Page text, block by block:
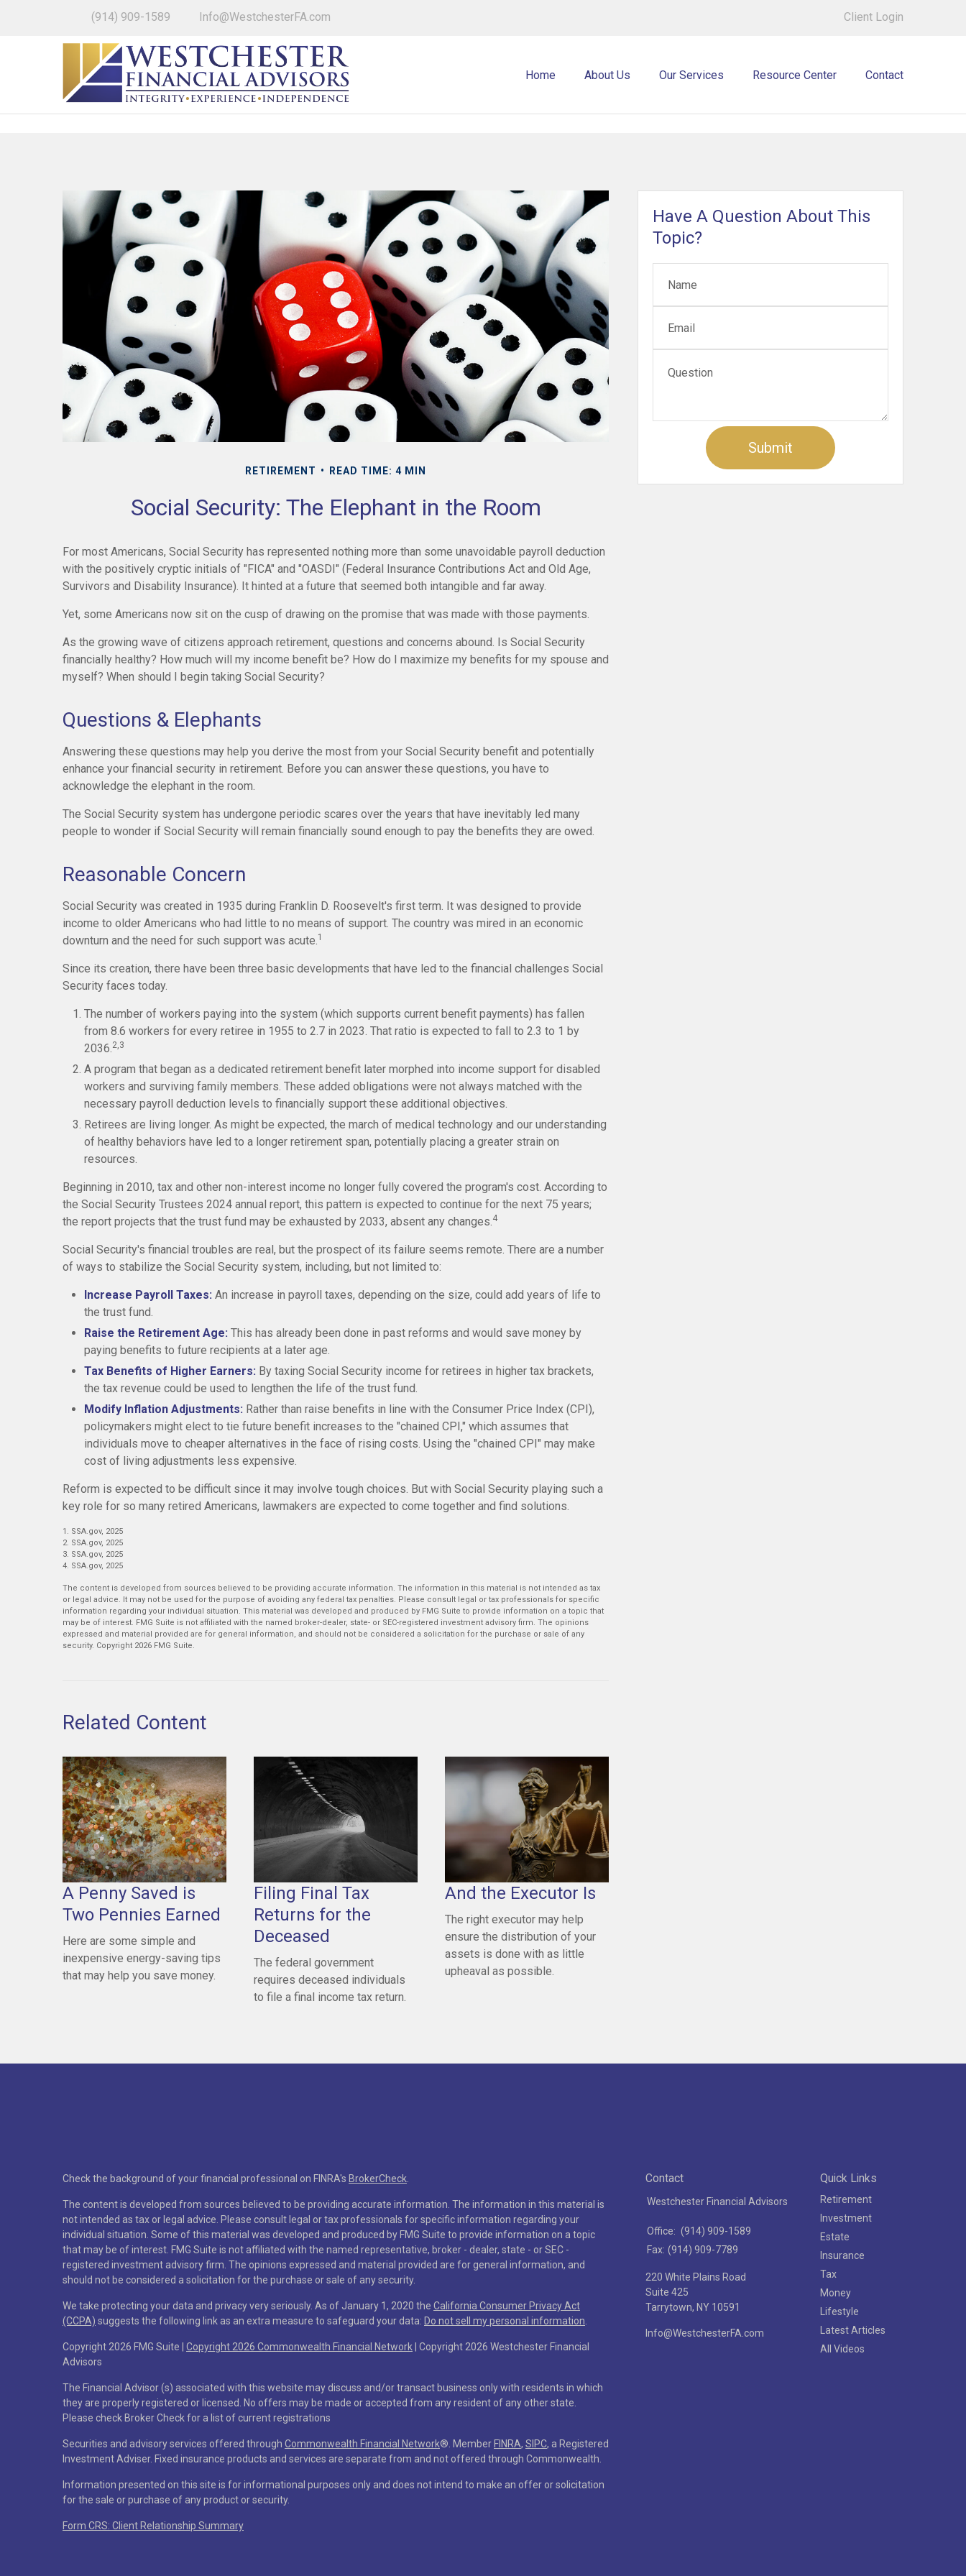
(914) 909-1589 Info@WestchesterFA.com Client Login
Home About Us Our Services Resource Center Contact
RETIREMENT READ TIME: 4 MIN
Social Security: The Elephant in the Room
For most Americans, Social Security has represented nothing more than some unavoidable payroll deduction
with the positively cryptic initials of "FICA" and "OASDI" (Federal Insurance Contributions Act and Old Age,
Survivors and Disability Insurance). It hinted at a future that seemed both intangible and far away.
Yet, some Americans now sit on the cusp of drawing on the promise that was made with those payments.
As the growing wave of citizens approach retirement, questions and concerns abound. Is Social Security
financially healthy? How much will my income benefit be? How do I maximize my benefits for my spouse and
myself? When should I begin taking Social Security?
Questions & Elephants
Answering these questions may help you derive the most from your Social Security benefit and potentially
enhance your financial security in retirement. Before you can answer these questions, you have to
acknowledge the elephant in the room.
The Social Security system has undergone periodic scares over the years that have inevitably led many
people to wonder if Social Security will remain financially sound enough to pay the benefits they are owed.
Reasonable Concern
Social Security was created in 1935 during Franklin D. Roosevelt's first term. It was designed to provide
income to older Americans who had little to no means of support. The country was mired in an economic
downturn and the need for such support was acute.1
Since its creation, there have been three basic developments that have led to the financial challenges Social
Security faces today.
The number of workers paying into the system (which supports current benefit payments) has fallen
from 8.6 workers for every retiree in 1955 to 2.7 in 2023. That ratio is expected to fall to 2.3 to 1 by
2036.2,3
A program that began as a dedicated retirement benefit later morphed into income support for disabled
workers and surviving family members. These added obligations were not always matched with the
necessary payroll deduction levels to financially support these additional objectives.
Retirees are living longer. As might be expected, the march of medical technology and our understanding
of healthy behaviors have led to a longer retirement span, potentially placing a greater strain on
resources.
Beginning in 2010, tax and other non-interest income no longer fully covered the program's cost. According to
the Social Security Trustees 2024 annual report, this pattern is expected to continue for the next 75 years;
the report projects that the trust fund may be exhausted by 2033, absent any changes.4
Social Security's financial troubles are real, but the prospect of its failure seems remote. There are a number
of ways to stabilize the Social Security system, including, but not limited to:
Increase Payroll Taxes: An increase in payroll taxes, depending on the size, could add years of life to
the trust fund.
Raise the Retirement Age: This has already been done in past reforms and would save money by
paying benefits to future recipients at a later age.
Tax Benefits of Higher Earners: By taxing Social Security income for retirees in higher tax brackets,
the tax revenue could be used to lengthen the life of the trust fund.
Modify Inflation Adjustments: Rather than raise benefits in line with the Consumer Price Index (CPI),
policymakers might elect to tie future benefit increases to the "chained CPI," which assumes that
individuals move to cheaper alternatives in the face of rising costs. Using the "chained CPI" may make
cost of living adjustments less expensive.
Reform is expected to be difficult since it may involve tough choices. But with Social Security playing such a
key role for so many retired Americans, lawmakers are expected to come together and find solutions.
1. SSA.gov, 2025
2. SSA.gov, 2025
3. SSA.gov, 2025
4. SSA.gov, 2025
The content is developed from sources believed to be providing accurate information. The information in this material is not intended as tax
or legal advice. It may not be used for the purpose of avoiding any federal tax penalties. Please consult legal or tax professionals for specific
information regarding your individual situation. This material was developed and produced by FMG Suite to provide information on a topic that
may be of interest. FMG Suite is not affiliated with the named broker-dealer, state- or SEC-registered investment advisory firm. The opinions
expressed and material provided are for general information, and should not be considered a solicitation for the purchase or sale of any
security. Copyright 2026 FMG Suite.
Related Content
A Penny Saved is
Two Pennies Earned
Here are some simple and
inexpensive energy-saving tips
that may help you save money.
Filing Final Tax
Returns for the
Deceased
The federal government
requires deceased individuals
to file a final income tax return.
And the Executor Is
The right executor may help
ensure the distribution of your
assets is done with as little
upheaval as possible.
Have A Question About This
Topic?
Check the background of your financial professional on FINRA's BrokerCheck
The content is developed from sources believed to be providing accurate information. The information in this material is
not intended as tax or legal advice. Please consult legal or tax professionals for specific information regarding your
individual situation. Some of this material was developed and produced by FMG Suite to provide information on a topic
that may be of interest. FMG Suite is not affiliated with the named representative, broker - dealer, state - or SEC -
registered investment advisory firm. The opinions expressed and material provided are for general information, and
should not be considered a solicitation for the purchase or sale of any security.
We take protecting your data and privacy very seriously. As of January 1, 2020 the California Consumer Privacy Act
(CCPA) suggests the following link as an extra measure to safeguard your data: Do not sell my personal information
Copyright 2026 FMG Suite | Copyright 2026 Commonwealth Financial Network | Copyright 2026 Westchester Financial
Advisors
The Financial Advisor (s) associated with this website may discuss and/or transact business only with residents in which
they are properly registered or licensed. No offers may be made or accepted from any resident of any other state.
Please check Broker Check for a list of current registrations
Securities and advisory services offered through Commonwealth Financial Network® . Member FINRA, SIPC, a Registered
Investment Adviser. Fixed insurance products and services are separate from and not offered through Commonwealth.
Information presented on this site is for informational purposes only and does not intend to make an offer or solicitation
for the sale or purchase of any product or security.
Form CRS: Client Relationship Summary
Contact
Westchester Financial Advisors
Office: (914) 909-1589
Fax: (914) 909-7789
220 White Plains Road
Suite 425
Tarrytown, NY 10591
Info@WestchesterFA.com
Quick Links
Retirement
Investment
Estate
Insurance
Tax
Money
Lifestyle
Latest Articles
All Videos